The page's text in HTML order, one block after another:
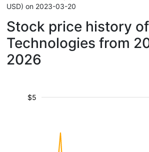
USD) on 2023-03-20
Stock price history
Technologies from
2026
$5